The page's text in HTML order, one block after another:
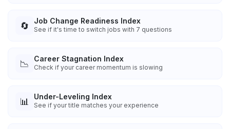
🔄 Job Change Readiness Index
See if it's time to switch jobs with 7 questions
📉 Career Stagnation Index
Check if your career momentum is slowing
📊 Under-Leveling Index
See if your title matches your experience